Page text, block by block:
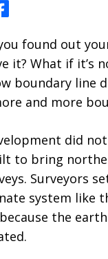
found out
it? What if it’s
boundary line
and more
did
to bring
Surveyors
system like
the